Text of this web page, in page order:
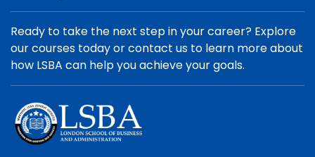
Ready to take the next step in your career? Explore
our courses today or contact us to learn more about
how LSBA can help you achieve your goals.